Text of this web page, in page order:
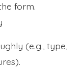
form.
(e.g., type,